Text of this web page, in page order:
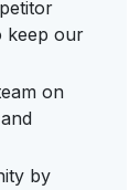
keep our
on
by